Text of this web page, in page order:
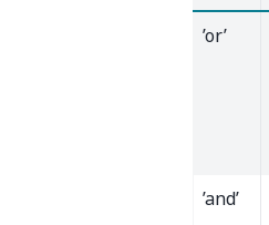
’or’
’and’